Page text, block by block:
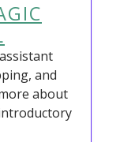
and
about